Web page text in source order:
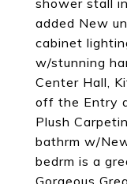
shower stall
added New
cabinet
w/stunning
Center Hall,
off the Entry
Plush
bathrm w/
bedrm is a
Gorgeous